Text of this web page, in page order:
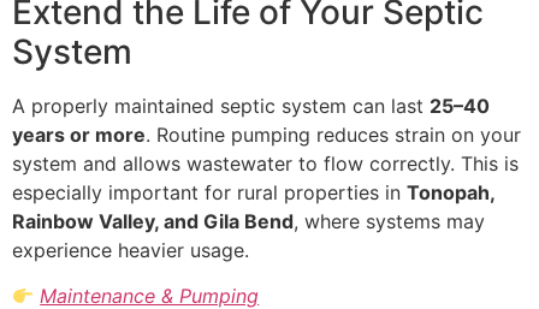
Extend the Life of Your Septic
System
A properly maintained septic system can last 25–40
years or more. Routine pumping reduces strain on your
system and allows wastewater to flow correctly. This is
especially important for rural properties in Tonopah,
Rainbow Valley, and Gila Bend, where systems may
experience heavier usage.
Maintenance & Pumping